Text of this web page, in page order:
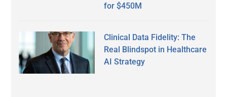
for $450M
Clinical Data Fidelity: The
Real Blindspot in Healthcare
AI Strategy